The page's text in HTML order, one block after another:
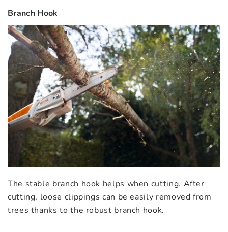
Branch Hook
The stable branch hook helps when cutting. After
cutting, loose clippings can be easily removed from
trees thanks to the robust branch hook.